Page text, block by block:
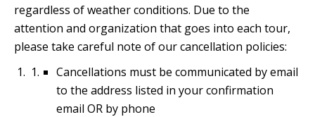
regardless of weather conditions. Due to the
attention and organization that goes into each tour,
please take careful note of our cancellation policies:
Cancellations must be communicated by email
to the address listed in your confirmation
email OR by phone